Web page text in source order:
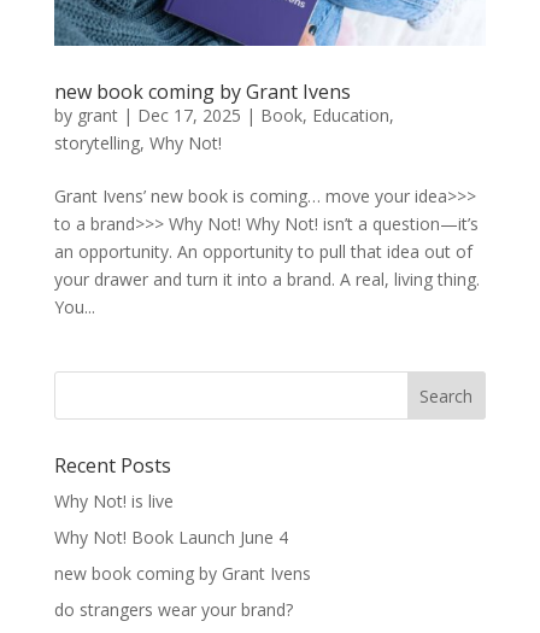
new book coming by Grant Ivens
by grant| Dec 17, 2025 | Book, Education,
storytelling, Why Not!
Grant Ivens’ new book is coming… move your idea>>>
to a brand>>> Why Not! Why Not! isn’t a question—it’s
an opportunity. An opportunity to pull that idea out of
your drawer and turn it into a brand. A real, living thing.
You...
Recent Posts
Why Not! is live
Why Not! Book Launch June 4
new book coming by Grant Ivens
do strangers wear your brand?